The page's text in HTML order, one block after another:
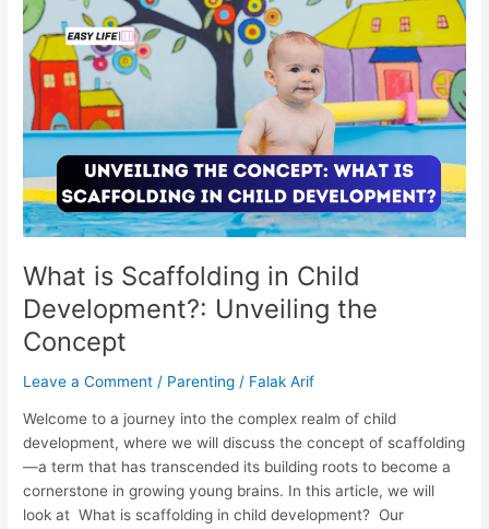
What is Scaffolding in Child
Development?: Unveiling the
Concept
Leave a Comment / Parenting / Falak Arif
Welcome to a journey into the complex realm of child
development, where we will discuss the concept of scaffolding
—a term that has transcended its building roots to become a
cornerstone in growing young brains. In this article, we will
look at What is scaffolding in child development? Our
is
Scaffolding
in
Child
Development?:
Unveiling
the
Concept